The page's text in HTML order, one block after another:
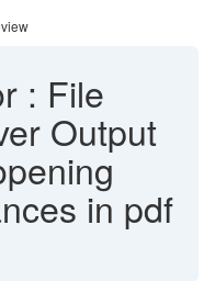
: File
Output
in pdf